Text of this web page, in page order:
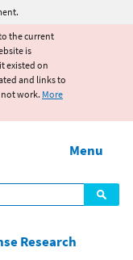
the current
is
existed on
and links to
work. More
Menu
Research